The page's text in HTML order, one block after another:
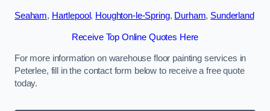
Seaham, Hartlepool, Houghton-le-Spring, Durham, Sunderland
Receive Top Online Quotes Here
For more information on warehouse floor painting services in
Peterlee, fill in the contact form below to receive a free quote
today.